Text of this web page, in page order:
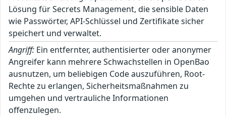
Lösung für Secrets Management, die sensible Daten
wie Passwörter, API-Schlüssel und Zertifikate sicher
speichert und verwaltet.
Angriff: Ein entfernter, authentisierter oder anonymer
Angreifer kann mehrere Schwachstellen in OpenBao
ausnutzen, um beliebigen Code auszuführen, Root-
Rechte zu erlangen, Sicherheitsmaßnahmen zu
umgehen und vertrauliche Informationen
offenzulegen.